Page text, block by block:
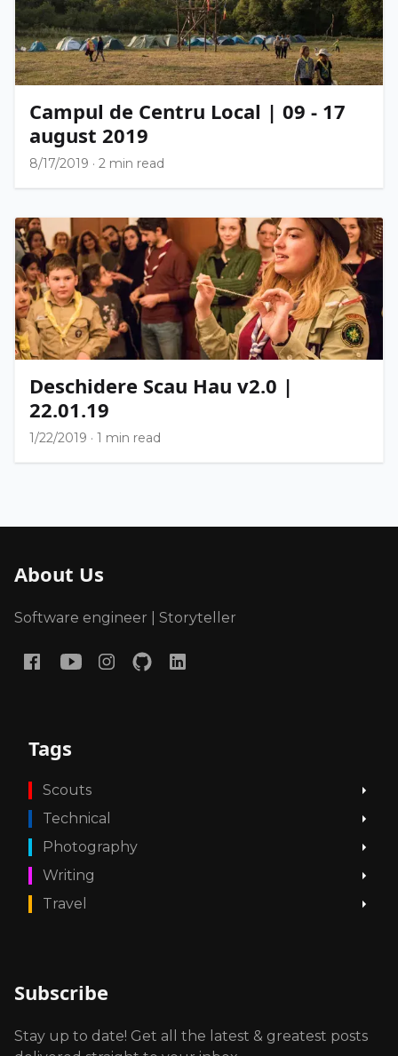
Campul de Centru Local | 09 - 17
august 2019
8/17/2019 · 2 min read
Deschidere Scau Hau v2.0 |
22.01.19
1/22/2019 · 1 min read
About Us
Software engineer | Storyteller
Tags
Scouts
Technical
Photography
Writing
Travel
Subscribe
Stay up to date! Get all the latest & greatest posts